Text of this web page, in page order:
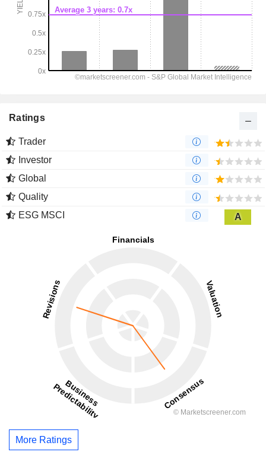
Ratings
Trader
Investor
Global
Quality
ESG MSCI
A
More Ratings